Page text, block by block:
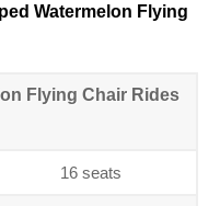
Watermelon Flying
Flying Chair Rides
16 seats